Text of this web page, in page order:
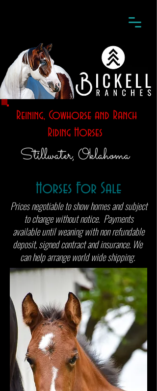
Reining, Cowhorse and Ranch
Riding Horses
Stillwater, Oklahoma
Horses For Sale
Prices negotiable to show homes and subject
to change without notice. Payments
available until weaning with non refundable
deposit, signed contract and insurance. We
can help arrange world wide shipping.